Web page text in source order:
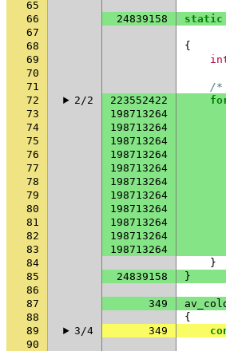
65
66
24839158 static
67
68
{
69
70
71
/*
72
2/2 223552422
73
198713264
74
198713264
75
198713264
76
198713264
77
198713264
78
198713264
79
198713264
80
198713264
81
198713264
82
198713264
83
198713264
84
}
85
24839158
}
86
87
349
88
{
89
3/4 349
90